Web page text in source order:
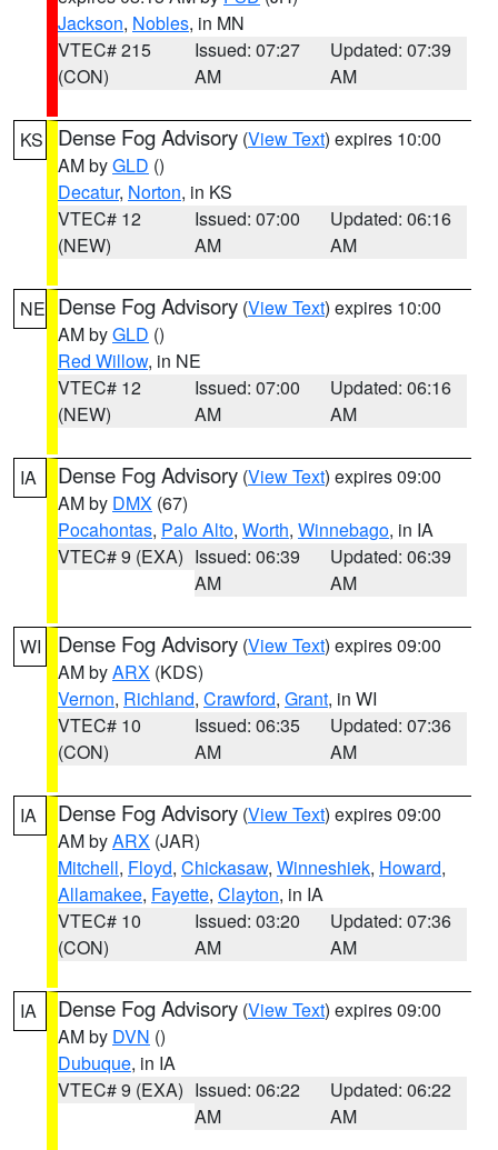
Jackson, Nobles, in MN
VTEC# 215
(CON)
Issued: 07:27
AM
Updated: 07:39
AM
KS Dense Fog Advisory (View Text) expires 10:00
AM byGLD ()
Decatur, Norton, in KS
VTEC# 12
(NEW)
Issued: 07:00
AM
Updated: 06:16
AM
NE Dense Fog Advisory (View Text) expires 10:00
AM byGLD ()
Red Willow, in NE
VTEC# 12
(NEW)
Issued: 07:00
AM
Updated: 06:16
AM
IA Dense Fog Advisory (View Text) expires 09:00
AM by DMX (67)
Pocahontas, Palo Alto, Worth, Winnebago, in IA
VTEC# 9 (EXA) Issued: 06:39
AM
Updated: 06:39
AM
WI Dense Fog Advisory (View Text) expires 09:00
AM byARX (KDS)
Vernon, Richland, Crawford, Grant, in WI
VTEC# 10
(CON)
Issued: 06:35
AM
Updated: 07:36
AM
IA Dense Fog Advisory (View Text) expires 09:00
AM byARX (JAR)
Mitchell, Floyd, Chickasaw, Winneshiek, Howard,
Allamakee, Fayette, Clayton, in IA
VTEC# 10
(CON)
Issued: 03:20
AM
Updated: 07:36
AM
IA Dense Fog Advisory (View Text) expires 09:00
AM by DVN ()
Dubuque, in IA
VTEC# 9 (EXA) Issued: 06:22
AM
Updated: 06:22
AM